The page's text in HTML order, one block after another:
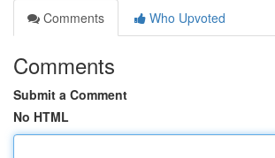
Comments
Who Upvoted
Comments
Submit a Comment
No HTML